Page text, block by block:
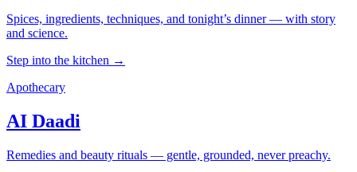
Spices, ingredients, techniques, and tonight’s dinner — with story
and science.
Step into the kitchen →
Apothecary
AI Daadi
Remedies and beauty rituals — gentle, grounded, never preachy.